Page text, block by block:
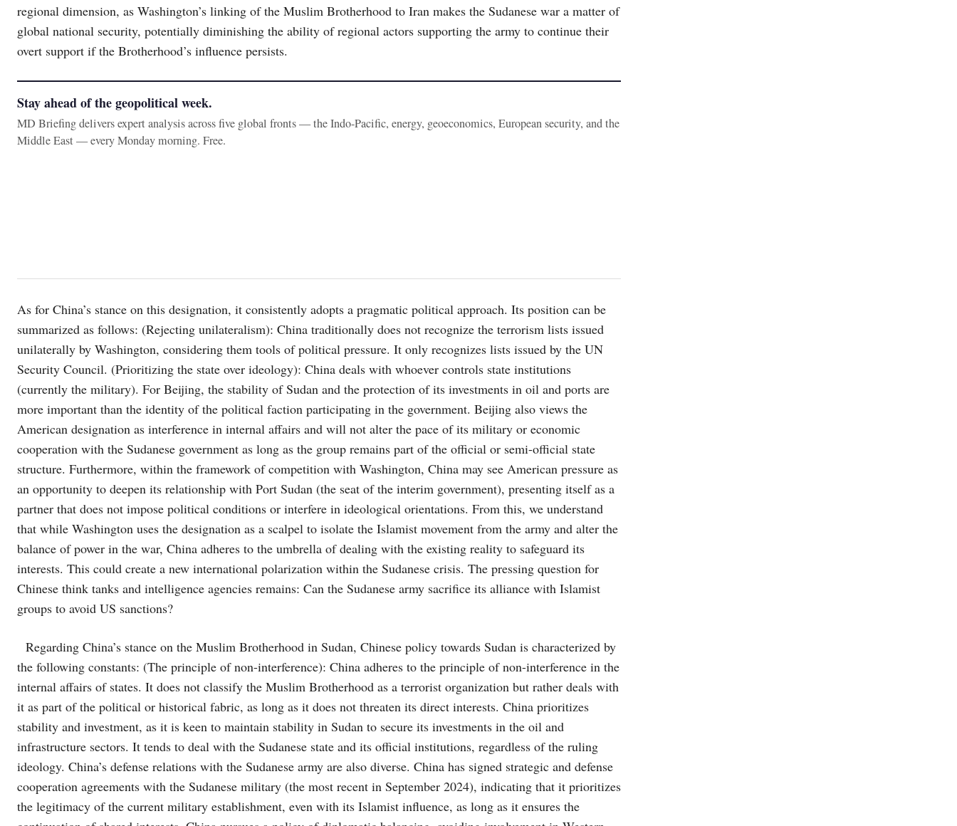
regional dimension, as Washington’s linking of the Muslim Brotherhood to Iran makes the Sudanese war a matter of
global national security, potentially diminishing the ability of regional actors supporting the army to continue their
overt support if the Brotherhood’s influence persists.
Stay ahead of the geopolitical week.
MD Briefing delivers expert analysis across five global fronts — the Indo-Pacific, energy, geoeconomics, European security, and the
Middle East — every Monday morning. Free.
As for China’s stance on this designation, it consistently adopts a pragmatic political approach. Its position can be
summarized as follows: (Rejecting unilateralism): China traditionally does not recognize the terrorism lists issued
unilaterally by Washington, considering them tools of political pressure. It only recognizes lists issued by the UN
Security Council. (Prioritizing the state over ideology): China deals with whoever controls state institutions
(currently the military). For Beijing, the stability of Sudan and the protection of its investments in oil and ports are
more important than the identity of the political faction participating in the government. Beijing also views the
American designation as interference in internal affairs and will not alter the pace of its military or economic
cooperation with the Sudanese government as long as the group remains part of the official or semi-official state
structure. Furthermore, within the framework of competition with Washington, China may see American pressure as
an opportunity to deepen its relationship with Port Sudan (the seat of the interim government), presenting itself as a
partner that does not impose political conditions or interfere in ideological orientations. From this, we understand
that while Washington uses the designation as a scalpel to isolate the Islamist movement from the army and alter the
balance of power in the war, China adheres to the umbrella of dealing with the existing reality to safeguard its
interests. This could create a new international polarization within the Sudanese crisis. The pressing question for
Chinese think tanks and intelligence agencies remains: Can the Sudanese army sacrifice its alliance with Islamist
groups to avoid US sanctions?
Regarding China’s stance on the Muslim Brotherhood in Sudan, Chinese policy towards Sudan is characterized by
the following constants: (The principle of non-interference): China adheres to the principle of non-interference in the
internal affairs of states. It does not classify the Muslim Brotherhood as a terrorist organization but rather deals with
it as part of the political or historical fabric, as long as it does not threaten its direct interests. China prioritizes
stability and investment, as it is keen to maintain stability in Sudan to secure its investments in the oil and
infrastructure sectors. It tends to deal with the Sudanese state and its official institutions, regardless of the ruling
ideology. China’s defense relations with the Sudanese army are also diverse. China has signed strategic and defense
cooperation agreements with the Sudanese military (the most recent in September 2024), indicating that it prioritizes
the legitimacy of the current military establishment, even with its Islamist influence, as long as it ensures the